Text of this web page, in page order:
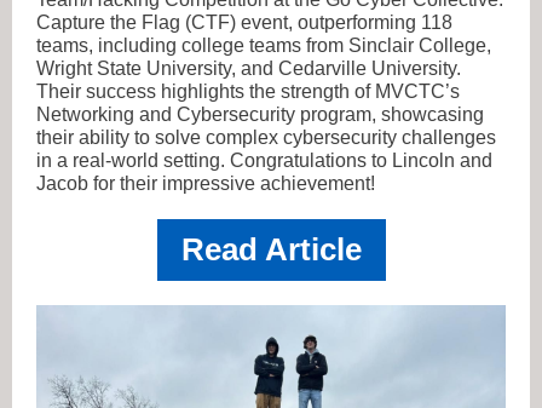
Capture the Flag (CTF) event, outperforming 118
teams, including college teams from Sinclair College,
Wright State University, and Cedarville University.
Their success highlights the strength of MVCTC’s
Networking and Cybersecurity program, showcasing
their ability to solve complex cybersecurity challenges
in a real-world setting. Congratulations to Lincoln and
Jacob for their impressive achievement!
Read Article